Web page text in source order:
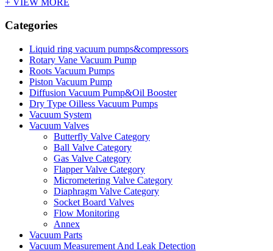
Categories
Liquid ring vacuum pumps&compressors
Rotary Vane Vacuum Pump
Roots Vacuum Pumps
Piston Vacuum Pump
Diffusion Vacuum Pump&Oil Booster
Dry Type Oilless Vacuum Pumps
Vacuum System
Vacuum Valves
Butterfly Valve Category
Ball Valve Category
Gas Valve Category
Flapper Valve Category
Micrometering Valve Category
Diaphragm Valve Category
Socket Board Valves
Flow Monitoring
Annex
Vacuum Parts
Vacuum Measurement And Leak Detection